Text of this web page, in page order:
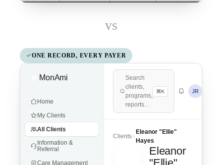
vs
ONE RECORD, EVERY PAYER
MonAmi
Home
My Clients
All Clients
Information &
Referral
Care Management
Search
clients,
programs,
reports…
⌘K JR
Clients
Eleanor "Ellie"
Hayes
Eleanor